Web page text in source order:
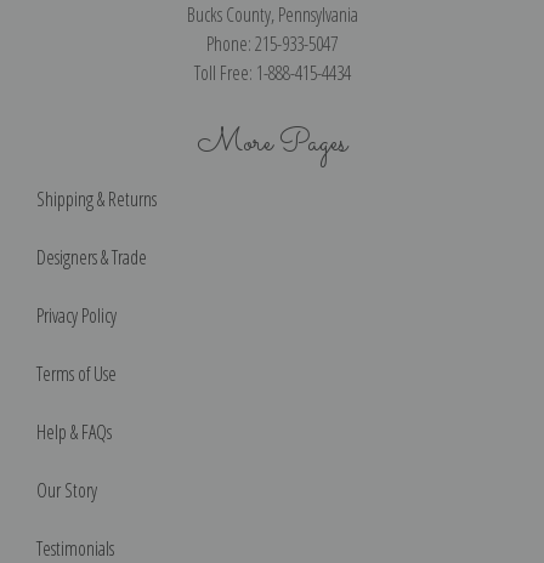
Bucks County, Pennsylvania
Phone: 215-933-5047
Toll Free: 1-888-415-4434
More Pages
Shipping & Returns
Designers & Trade
Privacy Policy
Terms of Use
Help & FAQs
Our Story
Testimonials